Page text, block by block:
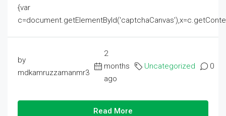
{var
by
mdkamruzzamanmr3
2
months
ago
Uncategorized 0
Read More